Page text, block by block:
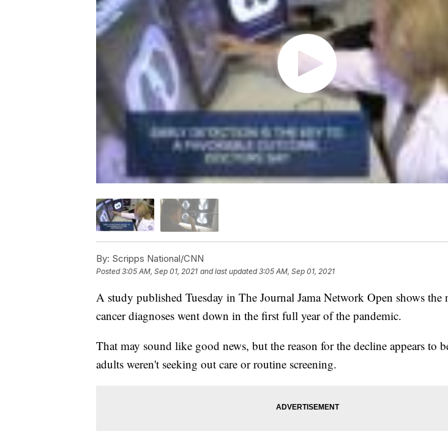
By: Scripps National/CNN
Posted3:05 AM, Sep 01, 2021 and last updated 3:05 AM, Sep 01, 2021
A study published Tuesday in The Journal Jama Network Open shows the
cancer diagnoses went down in the first full year of the pandemic.
That may sound like good news, but the reason for the decline appears to
adults weren't seeking out care or routine screening.